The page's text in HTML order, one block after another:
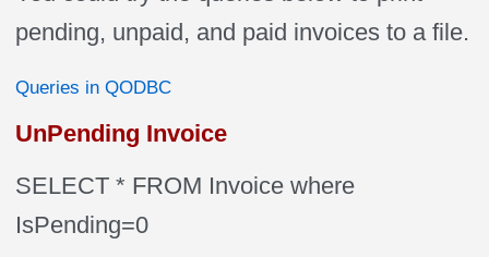
pending, unpaid, and paid invoices to a file.
Queries in QODBC
UnPending Invoice
SELECT * FROM Invoice where
IsPending=0